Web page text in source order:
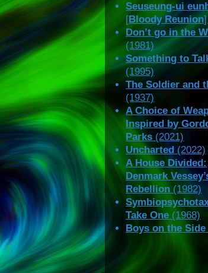
Seuseung-ui
[Bloody Reunion
Don’t go in the
(1981)
Something to
(1995)
The Soldier and
(1937)
A Choice of
Inspired by
Parks (2021)
Uncharted (2022)
A House Divided:
Denmark
Rebellion (1982)
Take One (1968)
Boys on the Side